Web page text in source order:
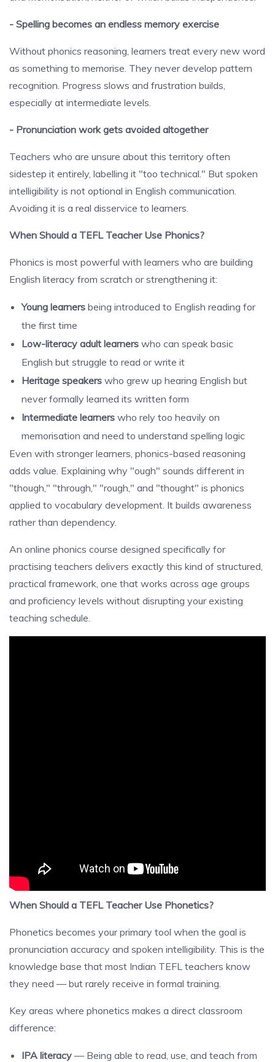
- Spelling becomes an endless memory exercise
Without phonics reasoning, learners treat every new word
as something to memorise. They never develop pattern
recognition. Progress slows and frustration builds,
especially at intermediate levels.
- Pronunciation work gets avoided altogether
Teachers who are unsure about this territory often
sidestep it entirely, labelling it "too technical." But spoken
intelligibility is not optional in English communication.
Avoiding it is a real disservice to learners.
When Should a TEFL Teacher Use Phonics?
Phonics is most powerful with learners who are building
English literacy from scratch or strengthening it:
Young learners being introduced to English reading for
the first time
Low-literacy adult learners who can speak basic
English but struggle to read or write it
Heritage speakers who grew up hearing English but
never formally learned its written form
Intermediate learners who rely too heavily on
memorisation and need to understand spelling logic
Even with stronger learners, phonics-based reasoning
adds value. Explaining why "ough" sounds different in
"though," "through," "rough," and "thought" is phonics
applied to vocabulary development. It builds awareness
rather than dependency.
An online phonics course designed specifically for
practising teachers delivers exactly this kind of structured,
practical framework, one that works across age groups
and proficiency levels without disrupting your existing
teaching schedule.
When Should a TEFL Teacher Use Phonetics?
Phonetics becomes your primary tool when the goal is
pronunciation accuracy and spoken intelligibility. This is the
knowledge base that most Indian TEFL teachers know
they need — but rarely receive in formal training.
Key areas where phonetics makes a direct classroom
difference:
IPA literacy — Being able to read, use, and teach from